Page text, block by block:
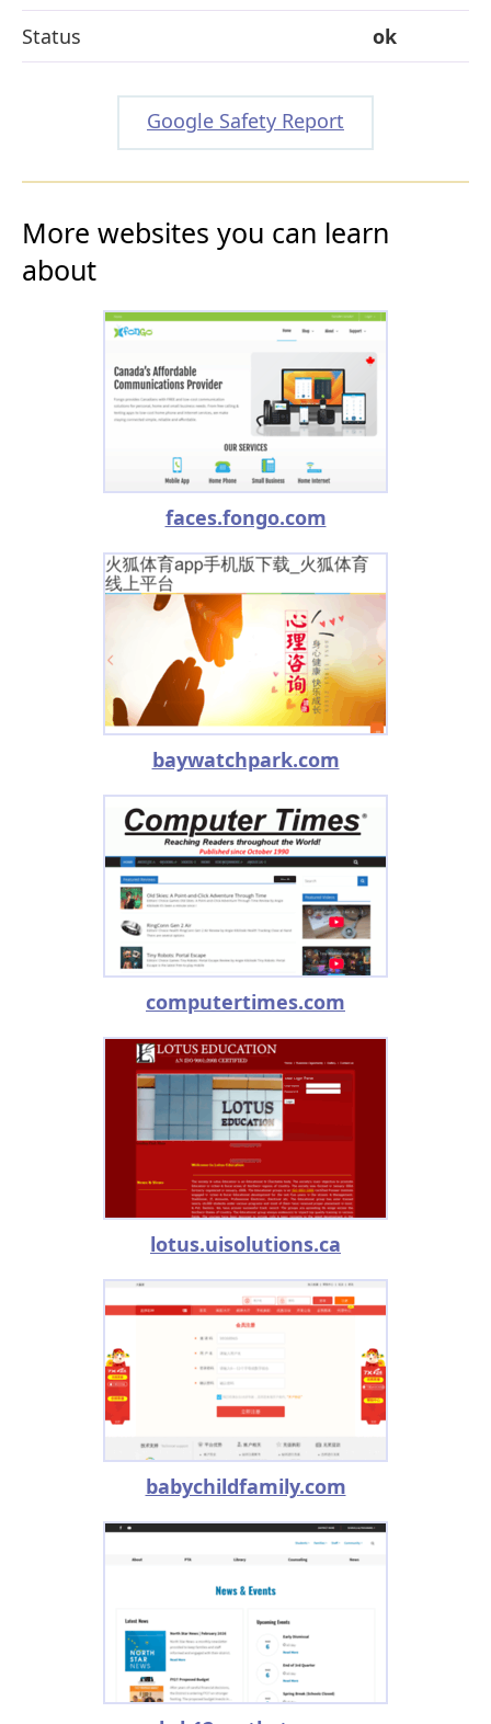
Status
ok
Google Safety Report
More websites you can learn
about
faces.fongo.com
baywatchpark.com
computertimes.com
lotus.uisolutions.ca
babychildfamily.com